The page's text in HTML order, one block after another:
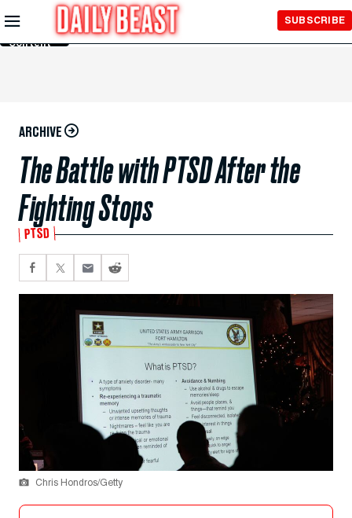
Skip to
Main
Content
SUBSCRIBE
ARCHIVE
The Battle with PTSD After the
Fighting Stops
PTSD
Chris Hondros/Getty